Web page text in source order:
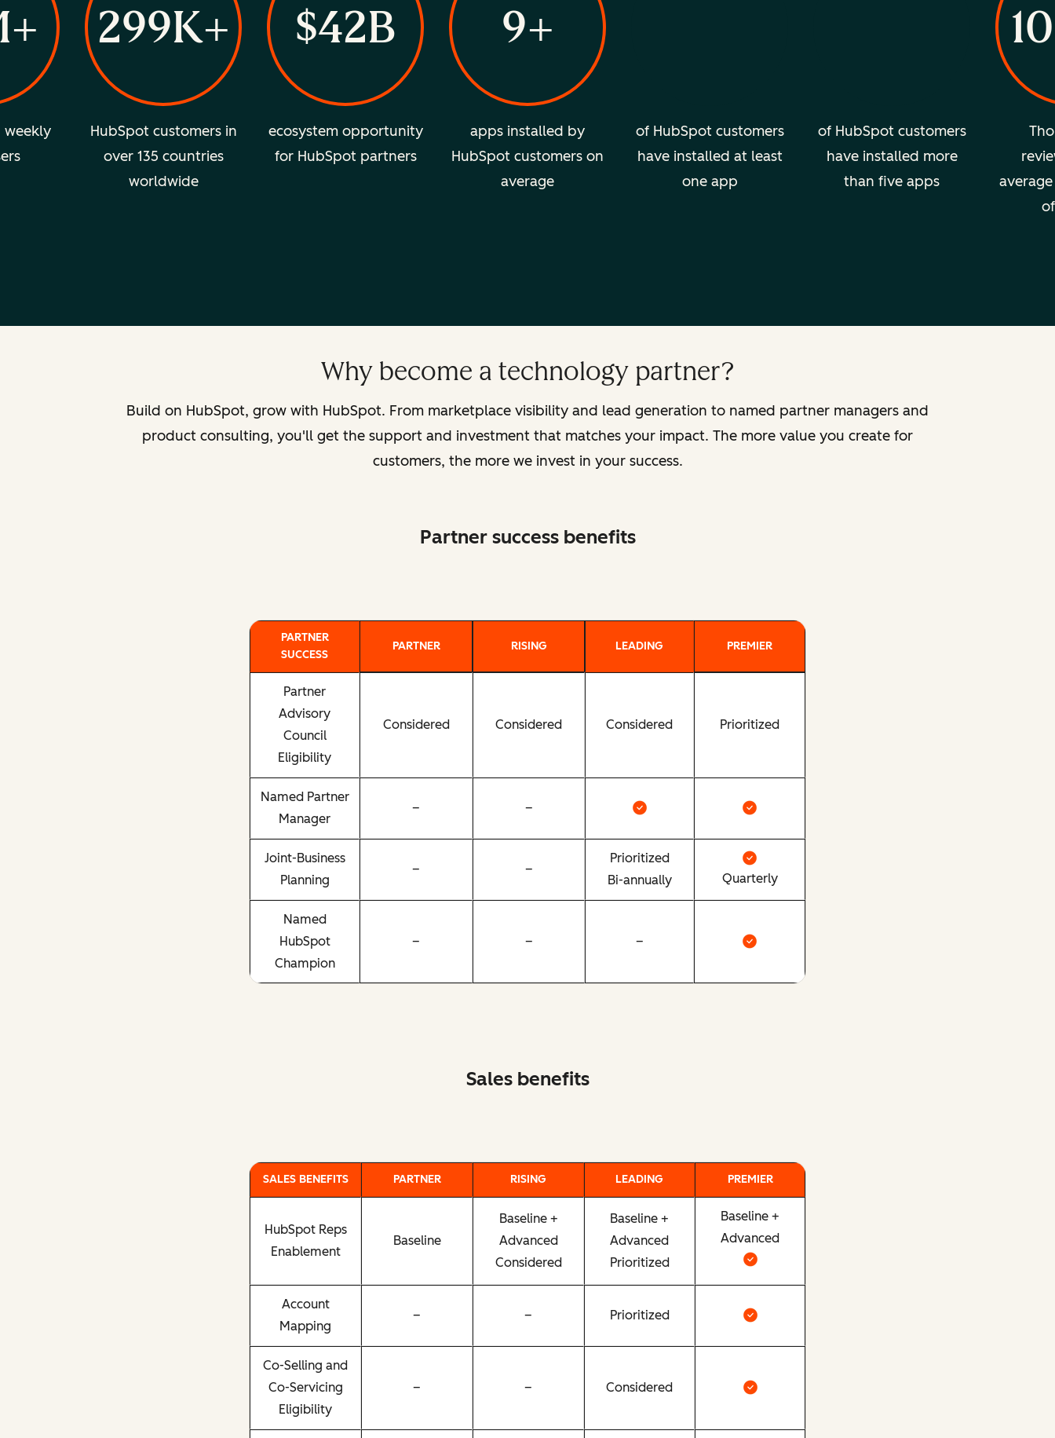
weekly
299K+
HubSpot customers in
over 135 countries
worldwide
$42B
ecosystem opportunity
for HubSpot partners
9+
apps installed by
HubSpot customers on
average
of HubSpot customers
have installed at least
one app
of HubSpot customers
have installed more
than five apps
Why become a technology partner?
Build on HubSpot, grow with HubSpot. From marketplace visibility and lead generation to named partner managers and
product consulting, you'll get the support and investment that matches your impact. The more value you create for
customers, the more we invest in your success.
Partner success benefits
PARTNER
SUCCESS
PARTNER RISING LEADING PREMIER
Partner
Advisory
Council
Eligibility
Considered Considered Considered Prioritized
Named Partner
Manager
– –
Joint-Business
Planning
– –
Prioritized
Bi-annually
Quarterly
Named
HubSpot
Champion
– – –
Sales benefits
SALES BENEFITS PARTNER RISING LEADING PREMIER
HubSpot Reps
Enablement
Baseline
Baseline +
Advanced
Considered
Baseline +
Advanced
Prioritized
Baseline +
Advanced
Account
Mapping
– – Prioritized
Co-Selling and
Co-Servicing
Eligibility
– – Considered